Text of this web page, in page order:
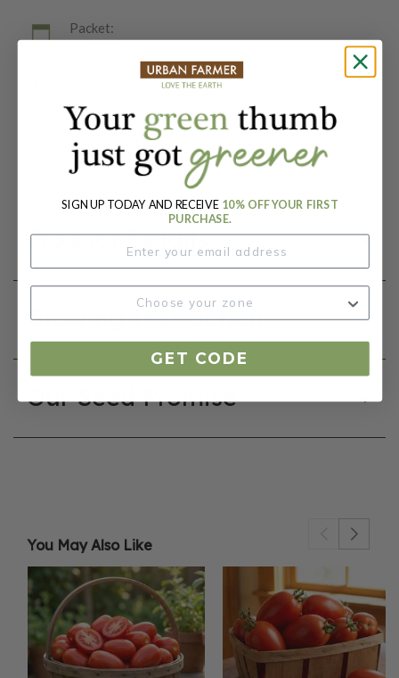
Packet:
Days To Maturity (# Days):
80-90
Botanical Name:
Solanum lycopersicum
Product Details
Growing Instructions
Our Seed Promise
You May Also Like
SIGN UP TODAY AND RECEIVE 10% OFF YOUR FIRST
PURCHASE.
GET CODE